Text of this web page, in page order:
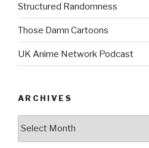
Structured Randomness
Those Damn Cartoons
UK Anime Network Podcast
ARCHIVES